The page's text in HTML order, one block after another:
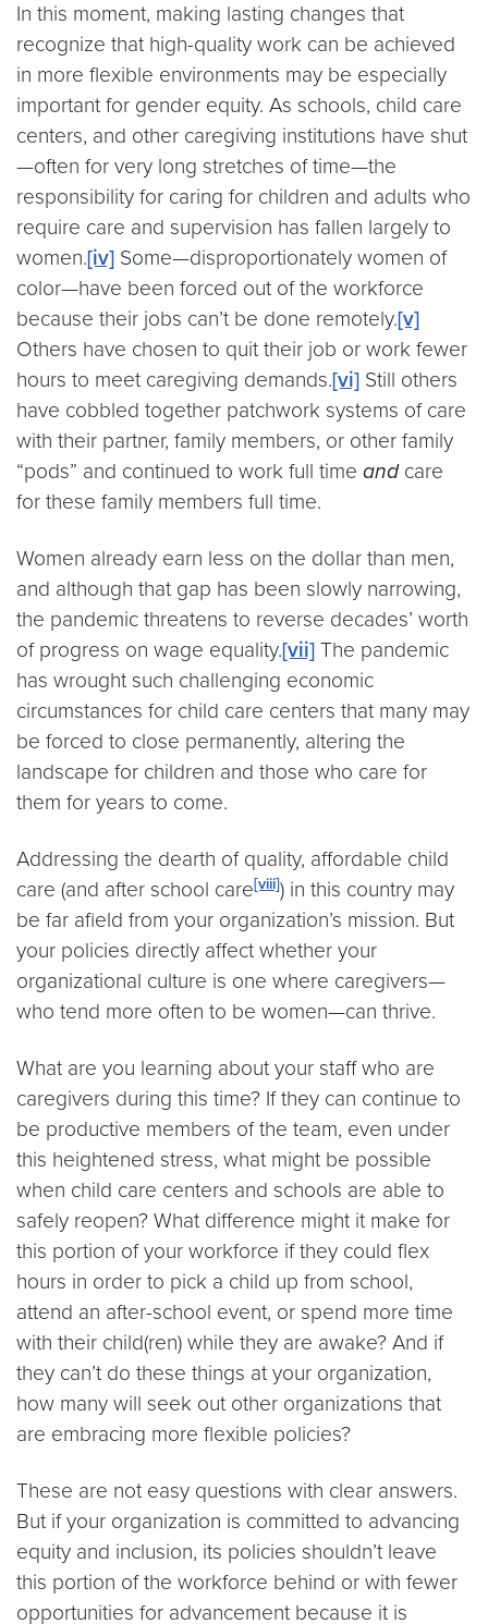
In this moment, making lasting changes that
recognize that high-quality work can be achieved
in more flexible environments may be especially
important for gender equity. As schools, child care
centers, and other caregiving institutions have shut
—often for very long stretches of time—the
responsibility for caring for children and adults who
require care and supervision has fallen largely to
women.[iv] Some—disproportionately women of
color—have been forced out of the workforce
because their jobs can’t be done remotely.[v]
Others have chosen to quit their job or work fewer
hours to meet caregiving demands.[vi] Still others
have cobbled together patchwork systems of care
with their partner, family members, or other family
“pods” and continued to work full time and care
for these family members full time.
Women already earn less on the dollar than men,
and although that gap has been slowly narrowing,
the pandemic threatens to reverse decades’ worth
of progress on wage equality.[vii] The pandemic
has wrought such challenging economic
circumstances for child care centers that many may
be forced to close permanently, altering the
landscape for children and those who care for
them for years to come.
Addressing the dearth of quality, affordable child
care (and after school care[viii]) in this country may
be far afield from your organization’s mission. But
your policies directly affect whether your
organizational culture is one where caregivers—
who tend more often to be women—can thrive.
What are you learning about your staff who are
caregivers during this time? If they can continue to
be productive members of the team, even under
this heightened stress, what might be possible
when child care centers and schools are able to
safely reopen? What difference might it make for
this portion of your workforce if they could flex
hours in order to pick a child up from school,
attend an after-school event, or spend more time
with their child(ren) while they are awake? And if
they can’t do these things at your organization,
how many will seek out other organizations that
are embracing more flexible policies?
These are not easy questions with clear answers.
But if your organization is committed to advancing
equity and inclusion, its policies shouldn’t leave
this portion of the workforce behind or with fewer
opportunities for advancement because it is